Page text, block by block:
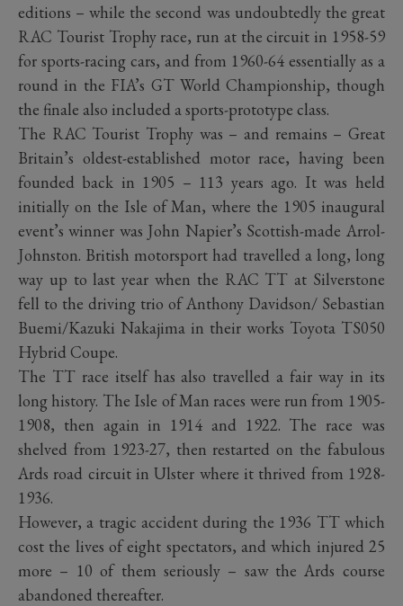
editions – while the second was undoubtedly the great
RAC Tourist Trophy race, run at the circuit in 1958-59
for sports-racing cars, and from 1960-64 essentially as a
round in the FIA’s GT World Championship, though
the finale also included a sports-prototype class.
The RAC Tourist Trophy was – and remains – Great
Britain’s oldest-established motor race, having been
founded back in 1905 – 113 years ago. It was held
initially on the Isle of Man, where the 1905 inaugural
event’s winner was John Napier’s Scottish-made Arrol-
Johnston. British motorsport had travelled a long, long
way up to last year when the RAC TT at Silverstone
fell to the driving trio of Anthony Davidson/ Sebastian
Buemi/Kazuki Nakajima in their works Toyota TS050
Hybrid Coupe.
The TT race itself has also travelled a fair way in its
long history. The Isle of Man races were run from 1905-
1908, then again in 1914 and 1922. The race was
shelved from 1923-27, then restarted on the fabulous
Ards road circuit in Ulster where it thrived from 1928-
1936.
However, a tragic accident during the 1936 TT which
cost the lives of eight spectators, and which injured 25
more – 10 of them seriously – saw the Ards course
abandoned thereafter.